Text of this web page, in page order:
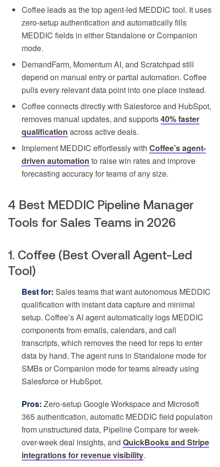
Coffee leads as the top agent-led MEDDIC tool. It uses
zero-setup authentication and automatically fills
MEDDIC fields in either Standalone or Companion
mode.
DemandFarm, Momentum AI, and Scratchpad still
depend on manual entry or partial automation. Coffee
pulls every relevant data point into one place instead.
Coffee connects directly with Salesforce and HubSpot,
removes manual updates, and supports40% faster
qualification across active deals.
Implement MEDDIC effortlessly with Coffee’s agent-
driven automation to raise win rates and improve
forecasting accuracy for teams of any size.
4 Best MEDDIC Pipeline Manager
Tools for Sales Teams in 2026
1. Coffee (Best Overall Agent-Led
Tool)
Best for: Sales teams that want autonomous MEDDIC
qualification with instant data capture and minimal
setup. Coffee’s AI agent automatically logs MEDDIC
components from emails, calendars, and call
transcripts, which removes the need for reps to enter
data by hand. The agent runs in Standalone mode for
SMBs or Companion mode for teams already using
Salesforce or HubSpot.
Pros: Zero-setup Google Workspace and Microsoft
365 authentication, automatic MEDDIC field population
from unstructured data, Pipeline Compare for week-
over-week deal insights, and QuickBooks and Stripe
integrations for revenue visibility.